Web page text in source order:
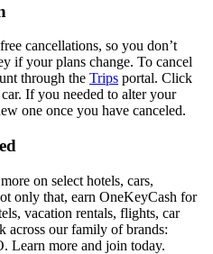
cancellations, so you don’t
if your plans change. To cancel
through the Trips portal. Click
If you needed to alter your
one once you have canceled.
on select hotels, cars,
only that, earn OneKeyCash for
vacation rentals, flights, car
across our family of brands:
Learn more and join today.